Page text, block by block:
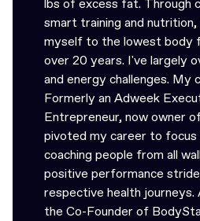
smart training and
myself to the lowest body
over 20 years. I've largely
and energy challenges. My
Formerly an Adweek
Entrepreneur, now owner
pivoted my career to focus
coaching people from all
positive performance
respective health journeys.
the Co-Founder of